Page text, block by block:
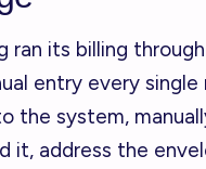
ran its billing
entry every single
the system,
it, address the